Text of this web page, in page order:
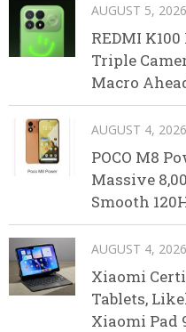
AUGUST 5, 2026
REDMI
Triple
Macro
AUGUST 4, 2026
POCO M8
Massive
Smooth
AUGUST 4, 2026
Xiaomi
Tablets,
Xiaomi Pad